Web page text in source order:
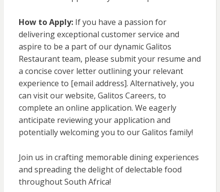
How to Apply:If you have a passion for
delivering exceptional customer service and
aspire to be a part of our dynamic Galitos
Restaurant team, please submit your resume and
a concise cover letter outlining your relevant
experience to [email address]. Alternatively, you
can visit our website, Galitos Careers, to
complete an online application. We eagerly
anticipate reviewing your application and
potentially welcoming you to our Galitos family!
Join us in crafting memorable dining experiences
and spreading the delight of delectable food
throughout South Africa!